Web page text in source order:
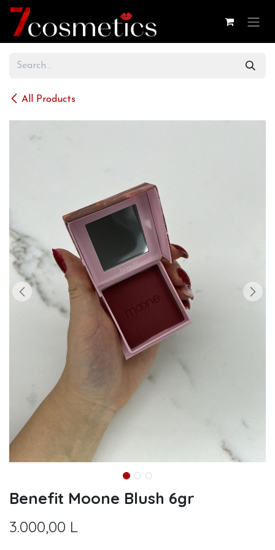
Skip to Content
All Products
Benefit Moone Blush 6gr
3.000,00 L